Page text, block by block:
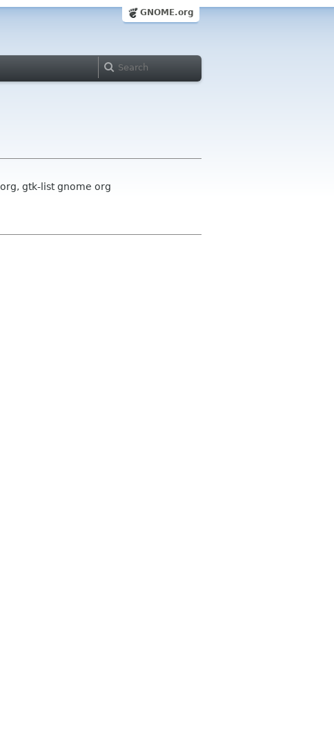
GNOME.org
gtk-list gnome org